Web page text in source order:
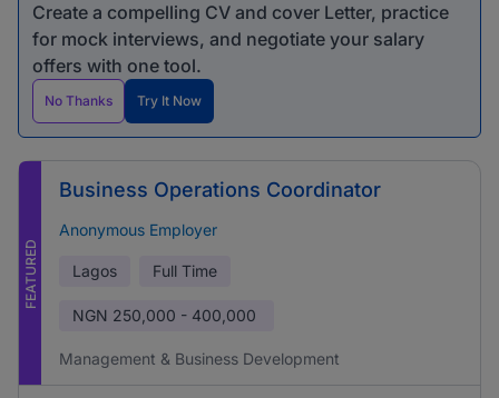
Create a compelling CV and cover Letter, practice
for mock interviews, and negotiate your salary
offers with one tool.
No Thanks Try It Now
FEATURED
Business Operations Coordinator
Anonymous Employer
Lagos Full Time
NGN 250,000 - 400,000
Management & Business Development